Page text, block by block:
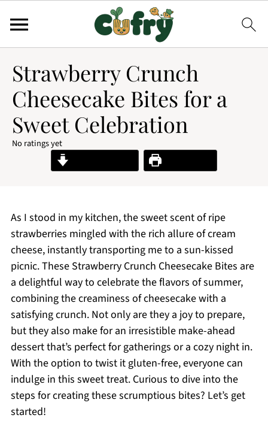
Strawberry Crunch
Cheesecake Bites for a
Sweet Celebration
No ratings yet
Print Recipe
As I stood in my kitchen, the sweet scent of ripe
strawberries mingled with the rich allure of cream
cheese, instantly transporting me to a sun-kissed
picnic. These Strawberry Crunch Cheesecake Bites are
a delightful way to celebrate the flavors of summer,
combining the creaminess of cheesecake with a
satisfying crunch. Not only are they a joy to prepare,
but they also make for an irresistible make-ahead
dessert that’s perfect for gatherings or a cozy night in.
With the option to twist it gluten-free, everyone can
indulge in this sweet treat. Curious to dive into the
steps for creating these scrumptious bites? Let’s get
started!